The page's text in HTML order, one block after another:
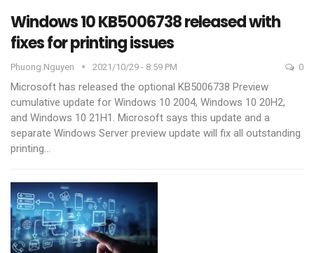
Windows 10 KB5006738 released with
fixes for printing issues
Phuong.nguyen 2021/10/29 - 8:59 PM 0
Microsoft has released the optional KB5006738 Preview
cumulative update for Windows 10 2004, Windows 10 20H2,
and Windows 10 21H1. Microsoft says this update and a
separate Windows Server preview update will fix all outstanding
printing…